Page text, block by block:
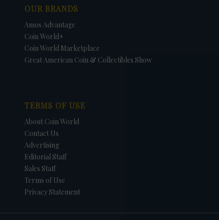
OUR BRANDS
Amos Advantage
Coin World+
Coin World Marketplace
Great American Coin & Collectibles Show
TERMS OF USE
About Coin World
Contact Us
Advertising
Editorial Staff
Sales Staff
Terms of Use
Privacy Statement